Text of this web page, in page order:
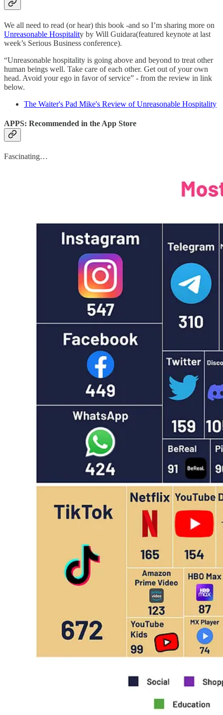
We all need to read (or hear) this book -and so I’m sharing more on
Unreasonable Hospitality by Will Guidara(featured keynote at last
week’s Serious Business conference).
“Unreasonable hospitality is going above and beyond to treat other
human beings well. Take care of each other. Get out of your own
head. Avoid your ego in favor of service” - from the review in link
below.
The Waiter's Pad Mike's Review of Unreasonable Hospitality
APPS: Recommended in the App Store
Fascinating…